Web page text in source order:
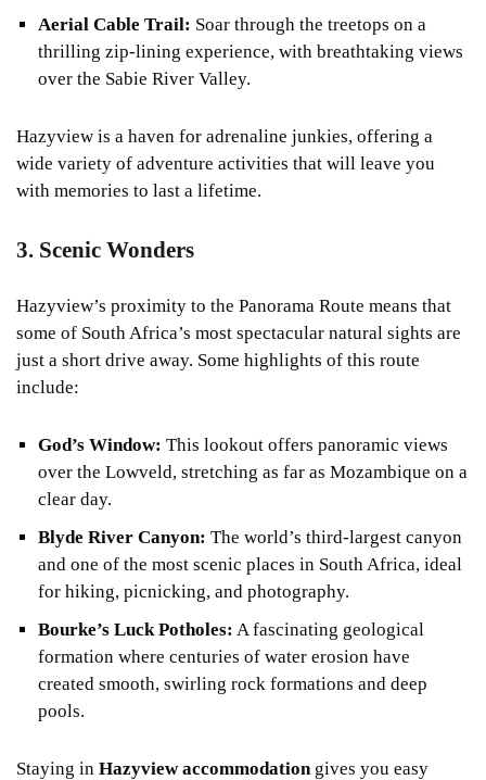
Aerial Cable Trail: Soar through the treetops on a
thrilling zip-lining experience, with breathtaking views
over the Sabie River Valley.
Hazyview is a haven for adrenaline junkies, offering a
wide variety of adventure activities that will leave you
with memories to last a lifetime.
3. Scenic Wonders
Hazyview’s proximity to the Panorama Route means that
some of South Africa’s most spectacular natural sights are
just a short drive away. Some highlights of this route
include:
God’s Window: This lookout offers panoramic views
over the Lowveld, stretching as far as Mozambique on a
clear day.
Blyde River Canyon: The world’s third-largest canyon
and one of the most scenic places in South Africa, ideal
for hiking, picnicking, and photography.
Bourke’s Luck Potholes: A fascinating geological
formation where centuries of water erosion have
created smooth, swirling rock formations and deep
pools.
Staying in Hazyview accommodation gives you easy